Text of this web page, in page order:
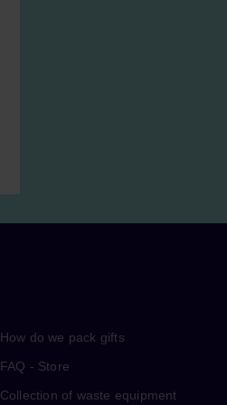
How do we pack gifts
FAQ - Store
Collection of waste equipment